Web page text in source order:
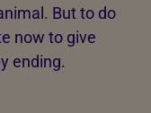
But to do
now to give
ending.